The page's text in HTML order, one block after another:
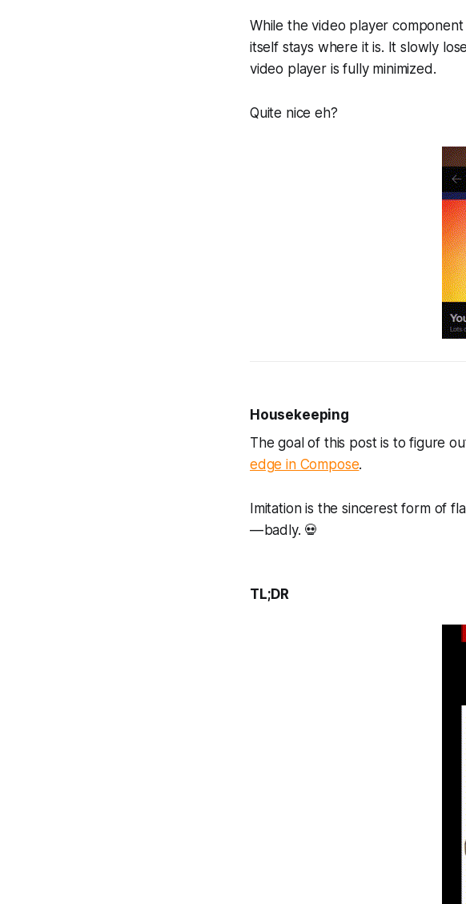
While the video player
itself stays where it is. It slowly
video player is fully minimized.
Quite nice eh?
Housekeeping
The goal of this post is to figure
edge in Compose.
Imitation is the sincerest form of
— badly. 💀
TL;DR